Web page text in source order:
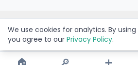
Payments byFlutterwave·Paystack
We use cookies for analytics. By using
you agree to our Privacy Policy.